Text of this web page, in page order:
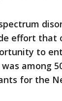
effort that
to
among
for the